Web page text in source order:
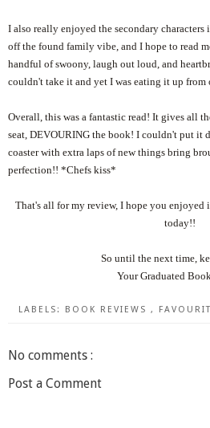
I also really enjoyed the secondary
off the found family vibe, and I hope to read
handful of swoony, laugh out loud, and
couldn't take it and yet I was eating it up from
Overall, this was a fantastic read! It gives all
seat, DEVOURING the book! I couldn't put it
coaster with extra laps of new things bring
perfection!! *Chefs kiss*
That's all for my review, I hope you enjoyed
today!!
So until the next time,
Your Graduated
LABELS: BOOK REVIEWS ,
No comments :
Post a Comment